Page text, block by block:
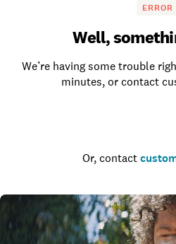
ERROR
Well,
We’re having some trouble
minutes, or contact
Or, contact